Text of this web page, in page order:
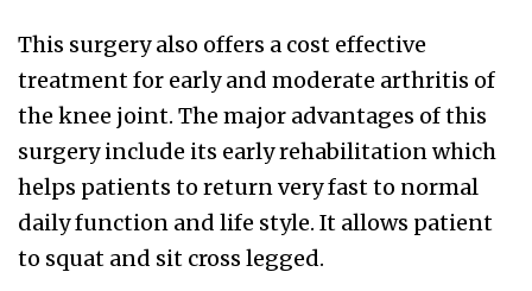
This surgery also offers a cost effective
treatment for early and moderate arthritis of
the knee joint. The major advantages of this
surgery include its early rehabilitation which
helps patients to return very fast to normal
daily function and life style. It allows patient
to squat and sit cross legged.